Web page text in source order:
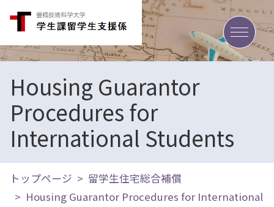
toggle
Housing Guarantor
Procedures for
International Students
トップページ
留学生住宅総合補償
Housing Guarantor Procedures for International